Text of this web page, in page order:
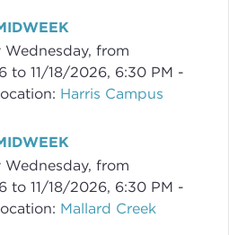
Wednesday, from
to 11/18/2026, 6:30 PM -
Harris Campus
Wednesday, from
to 11/18/2026, 6:30 PM -
Mallard Creek